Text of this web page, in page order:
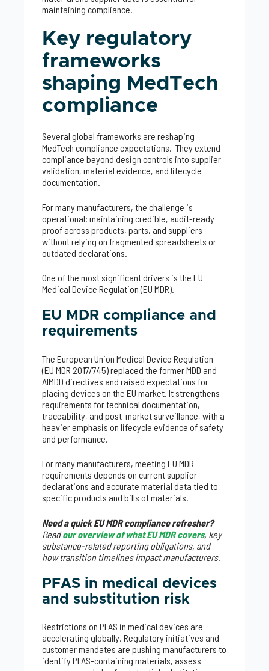
maintaining compliance.
Key regulatory
frameworks
shaping MedTech
compliance
Several global frameworks are reshaping
MedTech compliance expectations. They extend
compliance beyond design controls into supplier
validation, material evidence, and lifecycle
documentation.
For many manufacturers, the challenge is
operational: maintaining credible, audit-ready
proof across products, parts, and suppliers
without relying on fragmented spreadsheets or
outdated declarations.
One of the most significant drivers is the EU
Medical Device Regulation (EU MDR).
EU MDR compliance and
requirements
The European Union Medical Device Regulation
(EU MDR 2017/745) replaced the former MDD and
AIMDD directives and raised expectations for
placing devices on the EU market. It strengthens
requirements for technical documentation,
traceability, and post-market surveillance, with a
heavier emphasis on lifecycle evidence of safety
and performance.
For many manufacturers, meeting EU MDR
requirements depends on current supplier
declarations and accurate material data tied to
specific products and bills of materials.
Need a quick EU MDR compliance refresher?
Readour overview of what EU MDR covers, key
substance-related reporting obligations, and
how transition timelines impact manufacturers.
PFAS in medical devices
and substitution risk
Restrictions on PFAS in medical devices are
accelerating globally. Regulatory initiatives and
customer mandates are pushing manufacturers to
identify PFAS-containing materials, assess